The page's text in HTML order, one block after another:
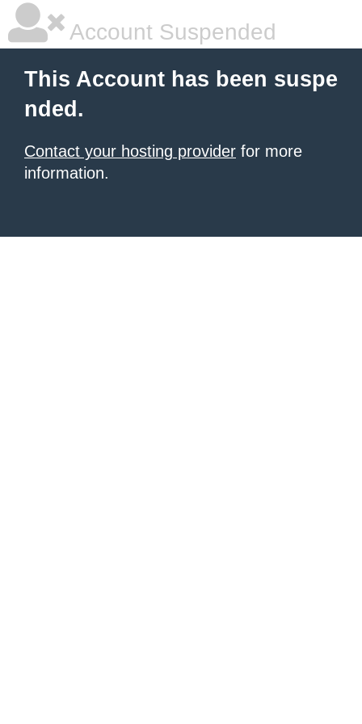
Account Suspended
This Account has been suspe
nded.
Contact your hosting provider for more
information.